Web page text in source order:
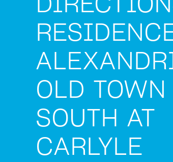
OLD TOWN
SOUTH AT
CARLYLE